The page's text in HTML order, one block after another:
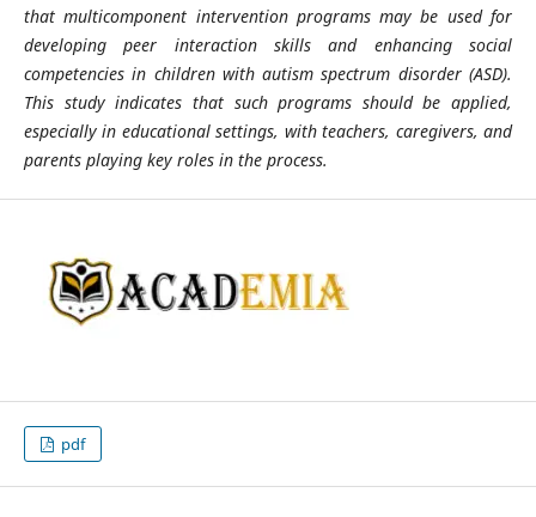
that multicomponent intervention programs may be used for
developing peer interaction skills and enhancing social
competencies in children with autism spectrum disorder (ASD).
This study indicates that such programs should be applied,
especially in educational settings, with teachers, caregivers, and
parents playing key roles in the process.
pdf